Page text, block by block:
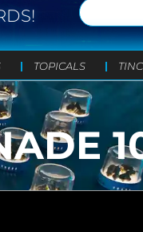
TOPICALS